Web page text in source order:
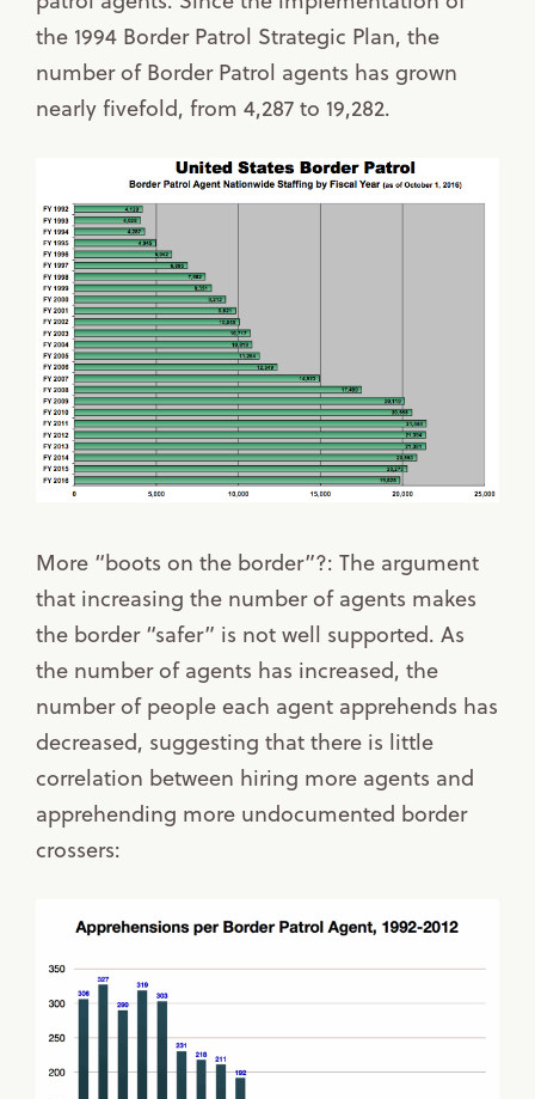
the 1994 Border Patrol Strategic Plan, the
number of Border Patrol agents has grown
nearly fivefold, from 4,287 to 19,282.
More “boots on the border”?: The argument
that increasing the number of agents makes
the border “safer” is not well supported. As
the number of agents has increased, the
number of people each agent apprehends has
decreased, suggesting that there is little
correlation between hiring more agents and
apprehending more undocumented border
crossers: